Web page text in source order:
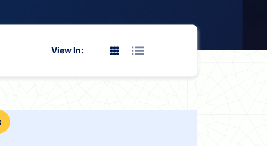
View In: